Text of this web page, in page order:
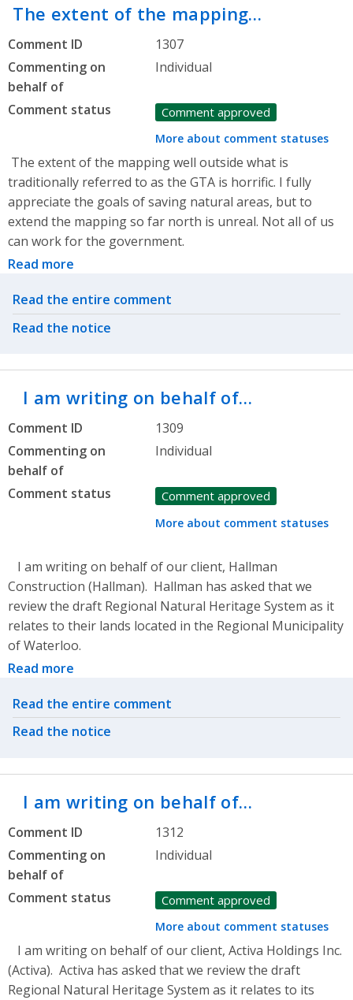
The extent of the mapping…
Comment ID
1307
Commenting on
behalf of
Individual
Comment status Comment approved
More about comment statuses
The extent of the mapping well outside what is
traditionally referred to as the GTA is horrific. I fully
appreciate the goals of saving natural areas, but to
extend the mapping so far north is unreal. Not all of us
can work for the government.
Read more
Related actions
Read the entire comment
Read the notice
I am writing on behalf of…
Comment ID
1309
Commenting on
behalf of
Individual
Comment status Comment approved
More about comment statuses
I am writing on behalf of our client, Hallman
Construction (Hallman). Hallman has asked that we
review the draft Regional Natural Heritage System as it
relates to their lands located in the Regional Municipality
of Waterloo.
Read more
Related actions
Read the entire comment
Read the notice
I am writing on behalf of…
Comment ID
1312
Commenting on
behalf of
Individual
Comment status Comment approved
More about comment statuses
I am writing on behalf of our client, Activa Holdings Inc.
(Activa). Activa has asked that we review the draft
Regional Natural Heritage System as it relates to its